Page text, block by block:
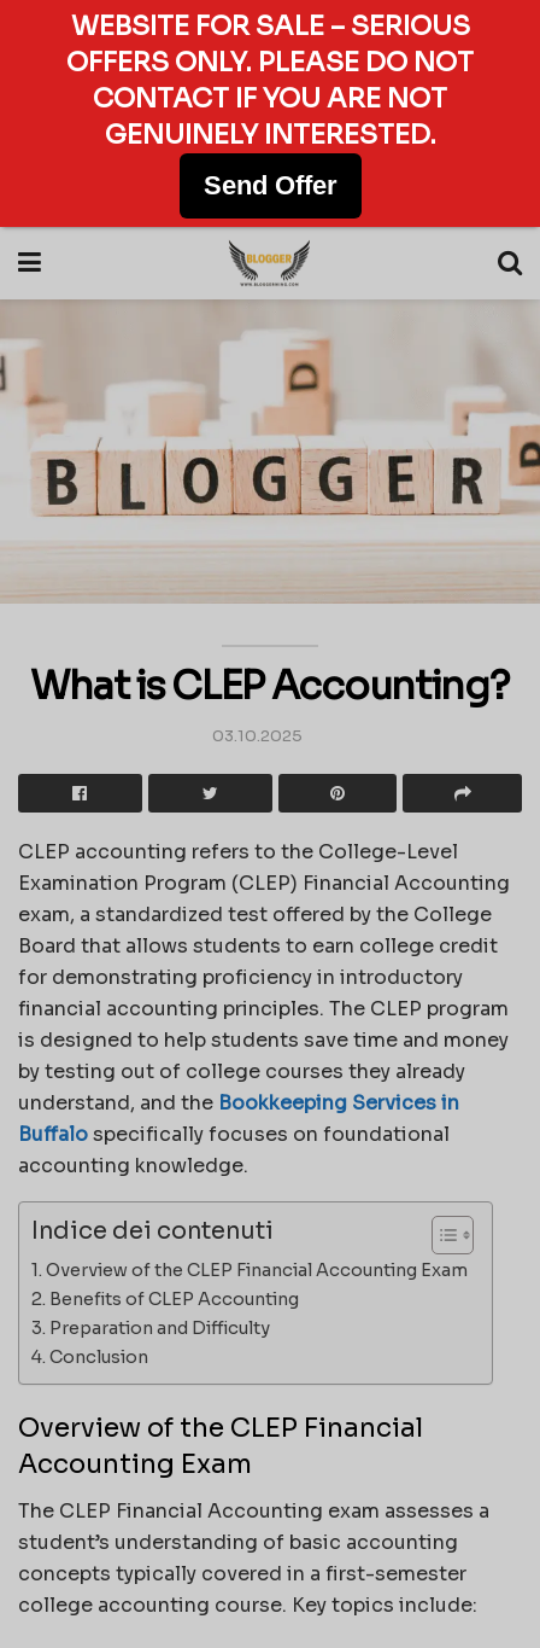
What is CLEP Accounting?
03.10.2025
CLEP accounting refers to the College-Level
Examination Program (CLEP) Financial Accounting
exam, a standardized test offered by the College
Board that allows students to earn college credit
for demonstrating proficiency in introductory
financial accounting principles. The CLEP program
is designed to help students save time and money
by testing out of college courses they already
understand, and the Bookkeeping Services in
Buffalospecifically focuses on foundational
accounting knowledge.
Indice dei contenuti
Overview of the CLEP Financial Accounting Exam
Benefits of CLEP Accounting
Preparation and Difficulty
Conclusion
Overview of the CLEP Financial
Accounting Exam
The CLEP Financial Accounting exam assesses a
student’s understanding of basic accounting
concepts typically covered in a first-semester
college accounting course. Key topics include:
WEBSITE FOR SALE – SERIOUS
OFFERS ONLY. PLEASE DO NOT
CONTACT IF YOU ARE NOT
GENUINELY INTERESTED.
Send Offer